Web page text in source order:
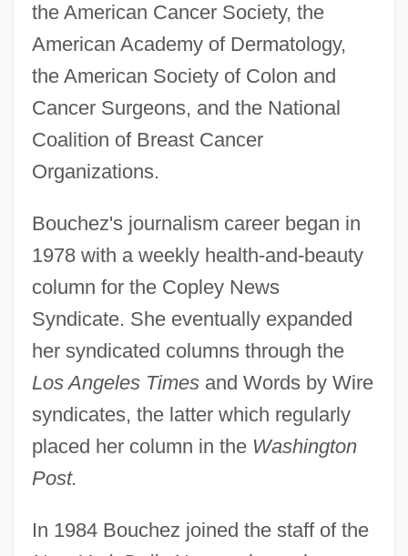
the American Cancer Society, the
American Academy of Dermatology,
the American Society of Colon and
Cancer Surgeons, and the National
Coalition of Breast Cancer
Organizations.
Bouchez's journalism career began in
1978 with a weekly health-and-beauty
column for the Copley News
Syndicate. She eventually expanded
her syndicated columns through the
Los Angeles Timesand Words by Wire
syndicates, the latter which regularly
placed her column in the Washington
Post.
In 1984 Bouchez joined the staff of the